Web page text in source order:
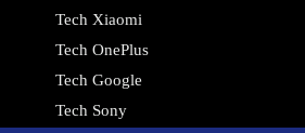
Tech Xiaomi
Tech OnePlus
Tech Google
Tech Sony